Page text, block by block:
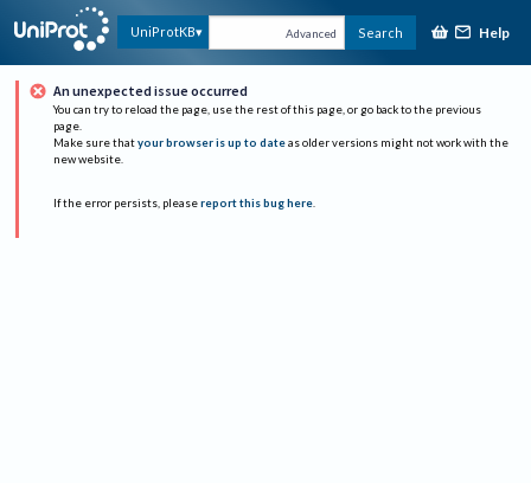
UniProtKB Advanced Search Help
An unexpected issue occurred
You can try to reload the page, use the rest of this page, or go back to the previous
page.
Make sure that your browser is up to date as older versions might not work with the
new website.
If the error persists, please report this bug here.